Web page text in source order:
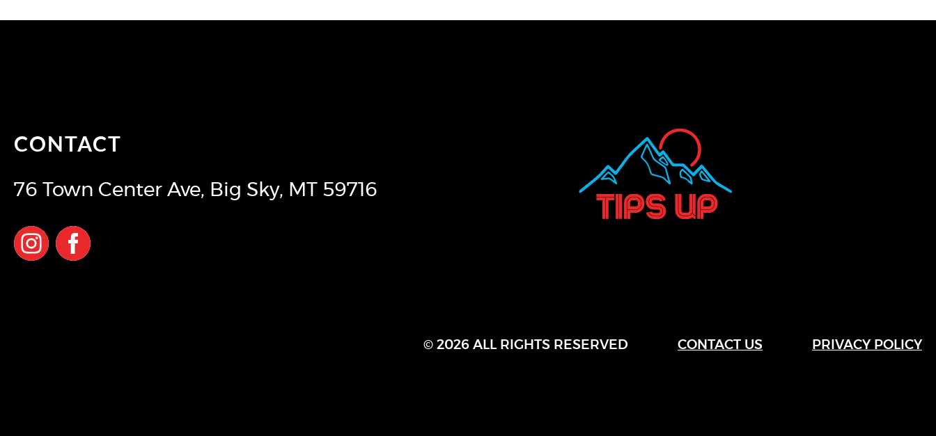
CONTACT
76 Town Center Ave, Big Sky, MT 59716
© 2026 ALL RIGHTS RESERVED CONTACT US PRIVACY POLICY